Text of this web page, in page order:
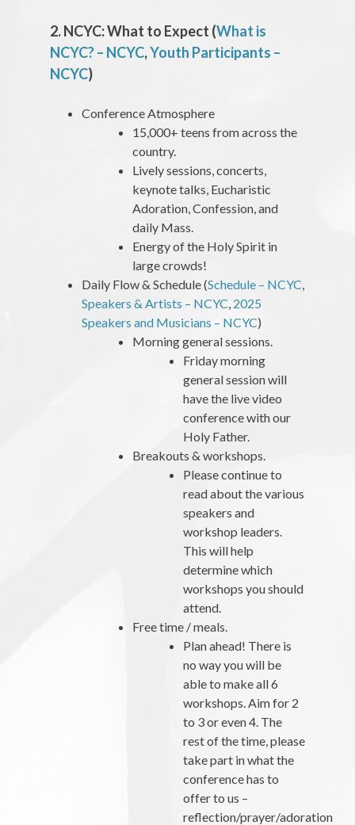
2. NCYC: What to Expect (What is
NCYC? – NCYC,Youth Participants –
NCYC)
Conference Atmosphere
15,000+ teens from across the
country.
Lively sessions, concerts,
keynote talks, Eucharistic
Adoration, Confession, and
daily Mass.
Energy of the Holy Spirit in
large crowds!
Daily Flow & Schedule (Schedule – NCYC
Speakers & Artists – NCYC 2025
Speakers and Musicians – NCYC)
Morning general sessions.
Friday morning
general session will
have the live video
conference with our
Holy Father.
Breakouts & workshops.
Please continue to
read about the various
speakers and
workshop leaders.
This will help
determine which
workshops you should
attend.
Free time / meals.
Plan ahead! There is
no way you will be
able to make all 6
workshops. Aim for 2
to 3 or even 4. The
rest of the time, please
take part in what the
conference has to
offer to us –
reflection/prayer/adoration